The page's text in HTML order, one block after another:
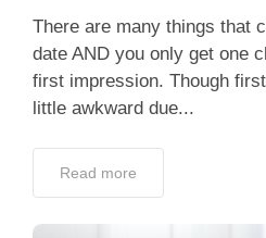
There are many things that
date AND you only get one
first impression. Though
little awkward due...
Read more